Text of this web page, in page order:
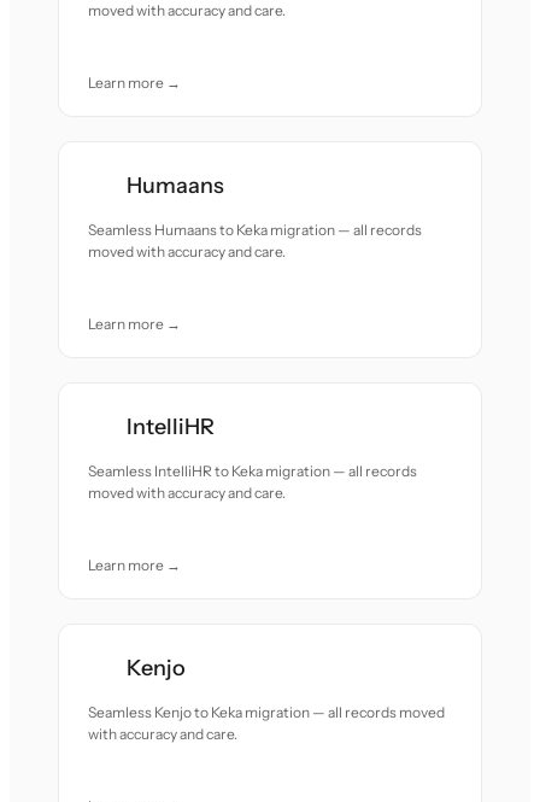
moved with accuracy and care.
Learn more →
Humaans
Seamless Humaans to Keka migration — all records
moved with accuracy and care.
Learn more →
IntelliHR
Seamless IntelliHR to Keka migration — all records
moved with accuracy and care.
Learn more →
Kenjo
Seamless Kenjo to Keka migration — all records moved
with accuracy and care.